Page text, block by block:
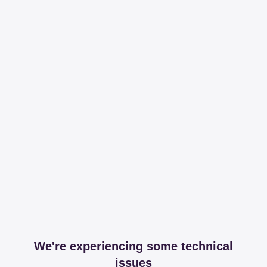
We're experiencing some technical
issues